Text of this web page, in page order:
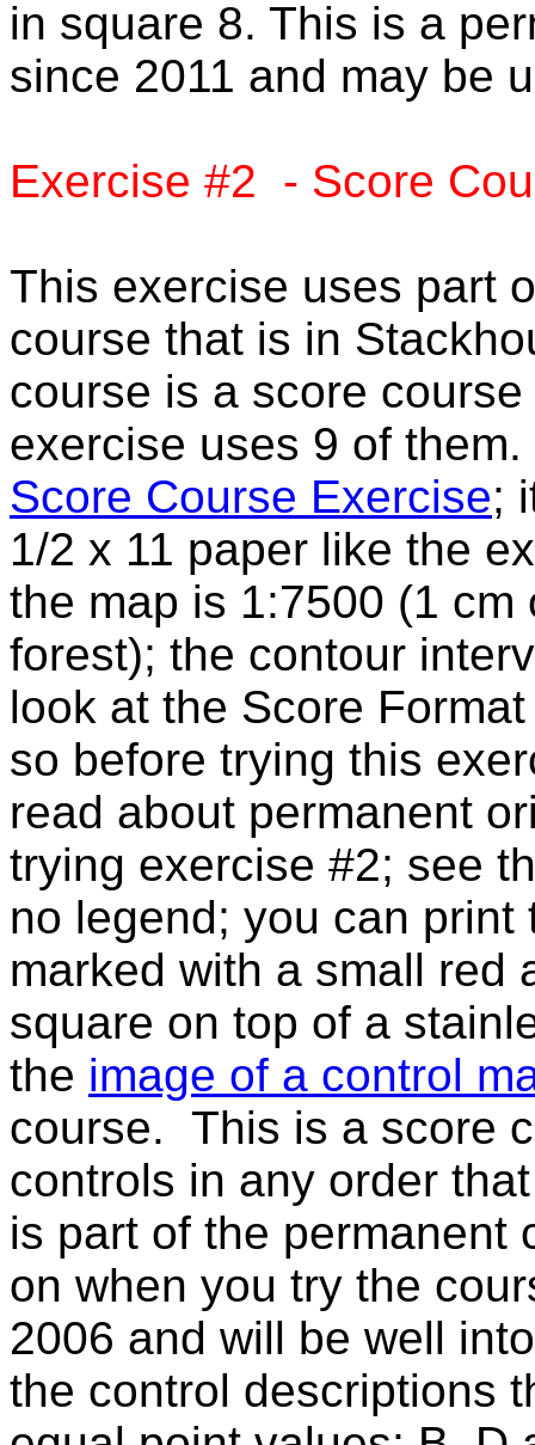
in square 8. This is a
since 2011 and may be
Exercise #2 - Score
This exercise uses part
course that is in
course is a score
exercise uses 9 of
Score Course Exercise;
1/2 x 11 paper like the
the map is 1:7500 (1
forest); the contour
look at the Score
so before trying this
read about permanent
trying exercise #2; see
no legend; you can
marked with a small red
square on top of a
the image of a control
course. This is a score
controls in any order
is part of the permanent
on when you try the
2006 and will be well
the control descriptions